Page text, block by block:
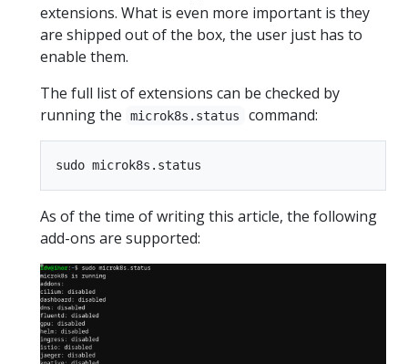
extensions. What is even more important is they
are shipped out of the box, the user just has to
enable them.
The full list of extensions can be checked by
running the
microk8s.status command:
As of the time of writing this article, the following
add-ons are supported: